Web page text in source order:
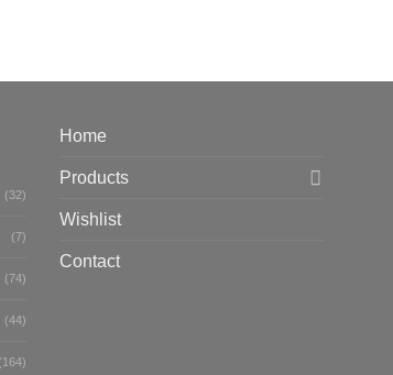
(32)
(7)
(74)
(44)
(164)
Home
Products
Wishlist
Contact